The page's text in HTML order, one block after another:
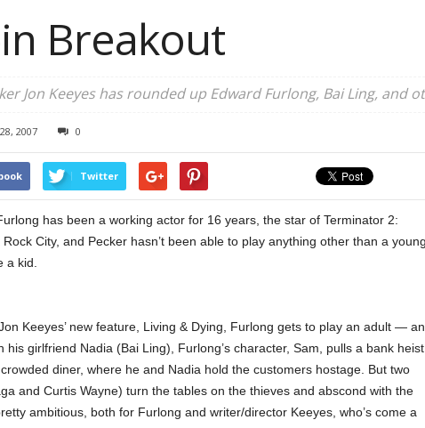
Breakout
Jon Keeyes has rounded up Edward Furlong, Bai Ling, and
2007 0
Twitter
has been a working actor for 16 years, the star of Terminator 2:
City, and Pecker hasn’t been able to play anything other than a young
a kid.
Keeyes’ new feature, Living & Dying, Furlong gets to play an adult —
his girlfriend Nadia (Bai Ling), Furlong’s character, Sam, pulls a bank heist
diner, where he and Nadia hold the customers hostage. But two
and Curtis Wayne) turn the tables on the thieves and abscond with the
ambitious, both for Furlong and writer/director Keeyes, who’s come a